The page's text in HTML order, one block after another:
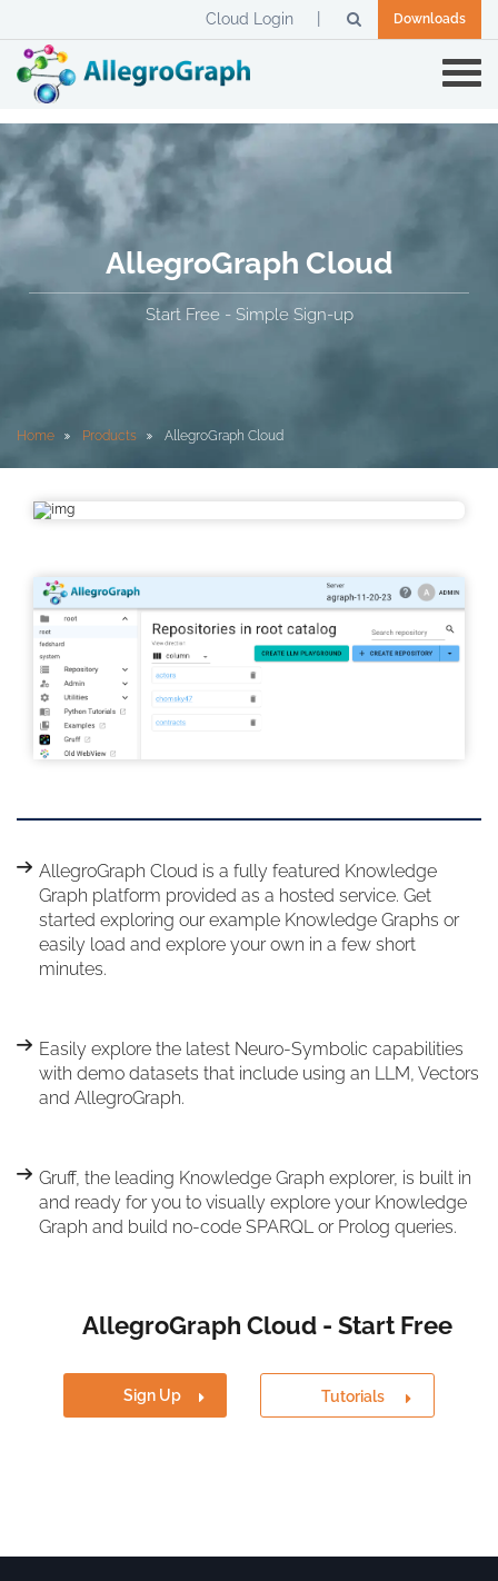
Downloads
Cloud Login
AllegroGraph Cloud
Start Free - Simple Sign-up
Home Products AllegroGraph Cloud
AllegroGraph Cloud is a fully featured Knowledge
Graph platform provided as a hosted service. Get
started exploring our example Knowledge Graphs or
easily load and explore your own in a few short
minutes.
Easily explore the latest Neuro-Symbolic capabilities
with demo datasets that include using an LLM, Vectors
and AllegroGraph.
Gruff, the leading Knowledge Graph explorer, is built in
and ready for you to visually explore your Knowledge
Graph and build no-code SPARQL or Prolog queries.
AllegroGraph Cloud - Start Free
Sign Up Tutorials